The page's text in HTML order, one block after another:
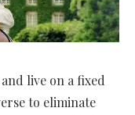
live on a fixed
to eliminate